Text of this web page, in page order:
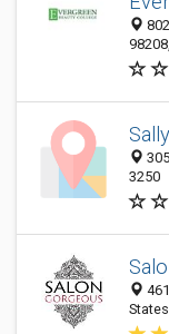
3250
States